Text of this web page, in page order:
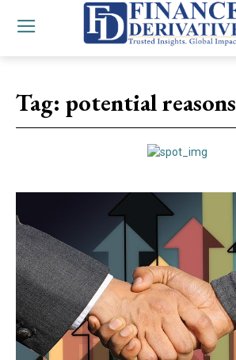
Tag: potential reasons